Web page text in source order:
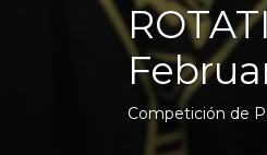
Competición de